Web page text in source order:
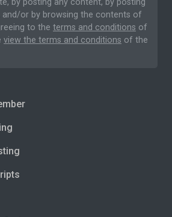
and/or by browsing the contents of
to the terms and conditions of
view the terms and conditions of the